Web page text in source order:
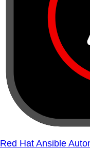
Red Hat Ansible